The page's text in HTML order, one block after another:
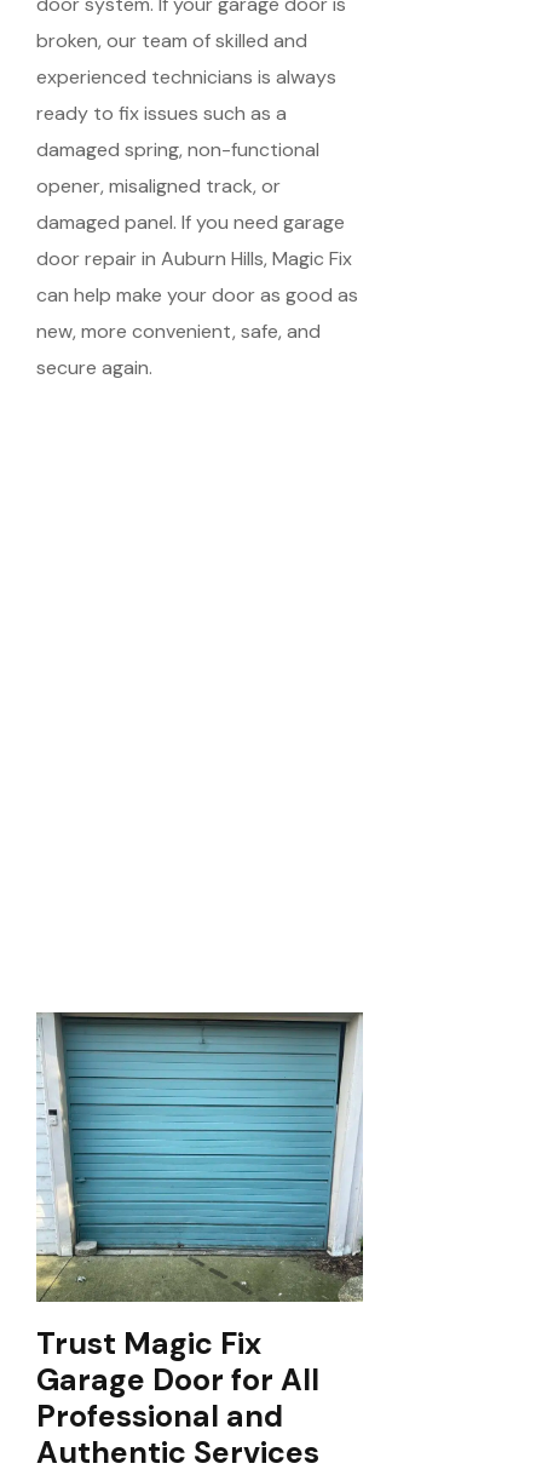
broken, our team of skilled and
experienced technicians is always
ready to fix issues such as a
damaged spring, non-functional
opener, misaligned track, or
damaged panel. If you need garage
door repair in Auburn Hills, Magic Fix
can help make your door as good as
new, more convenient, safe, and
secure again.
Trust Magic Fix
Garage Door for All
Professional and
Authentic Services